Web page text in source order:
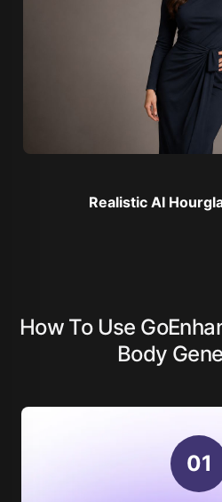
Realistic AI
How To Use
Body
01